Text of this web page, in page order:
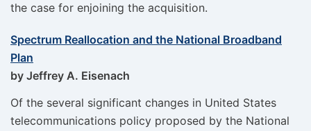
the case for enjoining the acquisition.
Spectrum Reallocation and the National Broadband
Plan
by Jeffrey A. Eisenach
Of the several significant changes in United States
telecommunications policy proposed by the National